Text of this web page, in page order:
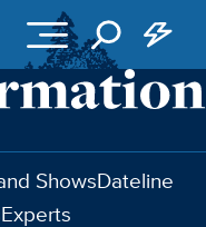
ShowsDateline
Experts